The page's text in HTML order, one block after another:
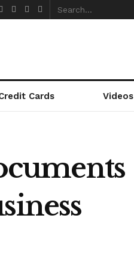
Cards Videos